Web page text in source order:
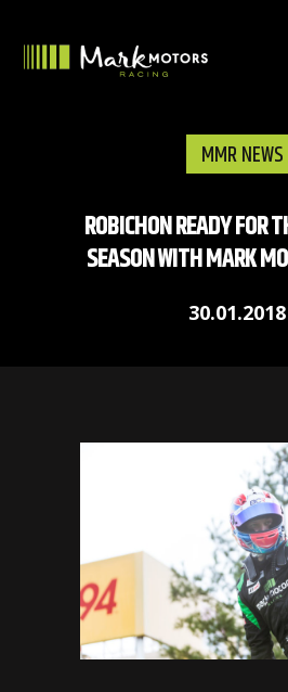
MMR NEWS
ROBICHON READY FOR
SEASON WITH MARK
30.01.2018